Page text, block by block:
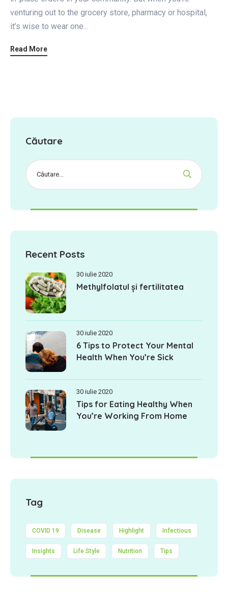
venturing out to the grocery store, pharmacy or hospital,
it’s wise to wear one...
Read More
Căutare
Recent Posts
30 iulie 2020
Methylfolatul și fertilitatea
30 iulie 2020
6 Tips to Protect Your Mental
Health When You’re Sick
30 iulie 2020
Tips for Eating Healthy When
You’re Working From Home
Tag
COVID 19 Disease Highlight Infectious
Insights Life Style Nutrition Tips